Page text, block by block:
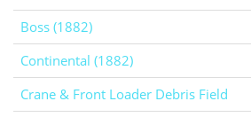
Boss (1882)
Continental (1882)
Crane & Front Loader Debris Field